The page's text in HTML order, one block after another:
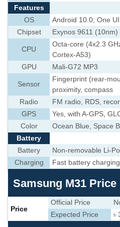
Features
OS
Android 10.0; One
Chipset
Exynos 9611 (10nm)
CPU
Octa-core (4x2.3
Cortex-A53)
GPU
Mali-G72 MP3
Sensor
Fingerprint (rear-
proximity, compass
Radio
FM radio, RDS,
GPS
Yes, with A-GPS,
Color
Ocean Blue, Space
Battery
Battery
Non-removable Li-
Charging
Fast battery
Samsung M31 Price
Price
Official Price
Expected Price
৳